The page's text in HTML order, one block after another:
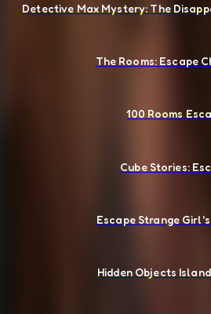
Detective Max Mystery: The
The Rooms: Escape
100 Rooms
Cube Stories:
Escape Strange
Hidden Objects